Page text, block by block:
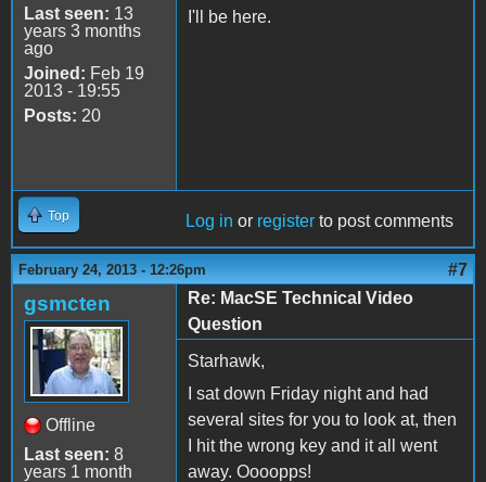
Last seen: 13
years 3 months
ago
Joined: Feb 19
2013 - 19:55
Posts: 20
I'll be here.
Top Log in or register to post comments
February 24, 2013 - 12:26pm #7
gsmcten
Offline
Last seen: 8
years 1 month
Re: MacSE Technical Video
Question
Starhawk,
I sat down Friday night and had
several sites for you to look at, then
I hit the wrong key and it all went
away. Oooopps!